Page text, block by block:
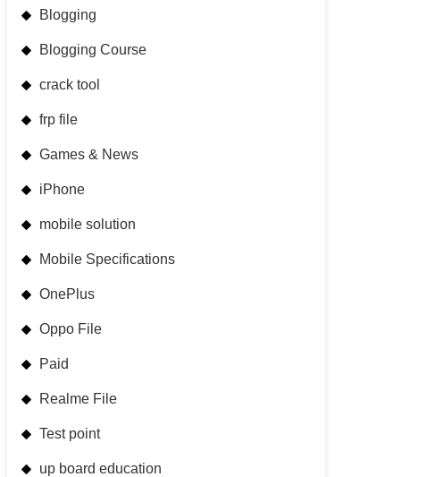
Blogging
Blogging Course
crack tool
frp file
Games & News
iPhone
mobile solution
Mobile Specifications
OnePlus
Oppo File
Paid
Realme File
Test point
up board education